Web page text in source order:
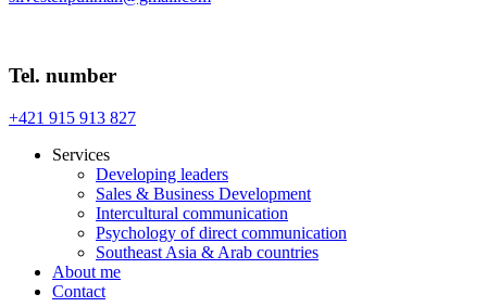
Tel. number
+421 915 913 827
Services
Developing leaders
Sales & Business Development
Intercultural communication
Psychology of direct communication
Southeast Asia & Arab countries
About me
Contact